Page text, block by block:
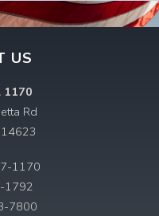
US
1170
Rd
14623
1170
1792
7800